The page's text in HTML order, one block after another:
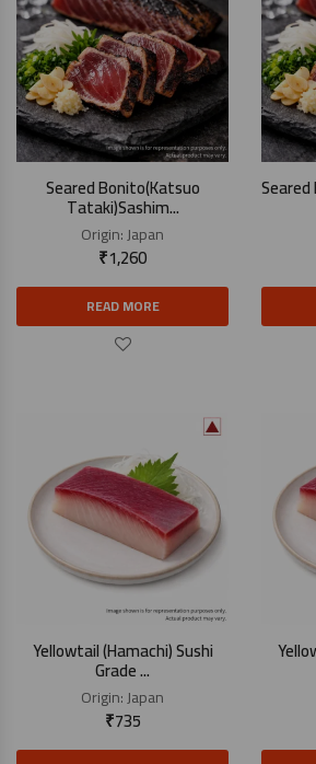
Seared Bonito(Katsuo
Tataki)Sashim...
Origin:Japan
₹1,260
READ MORE
Yellowtail (Hamachi) Sushi
Grade ...
Origin:Japan
₹735